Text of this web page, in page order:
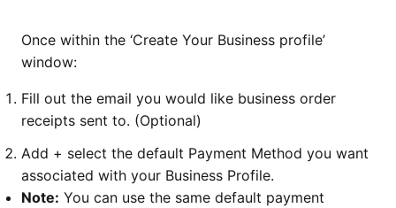
Once within the ‘Create Your Business profile’
window:
Fill out the email you would like business order
receipts sent to. (Optional)
Add + select the default Payment Method you want
associated with your Business Profile.
Note: You can use the same default payment